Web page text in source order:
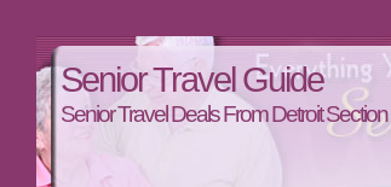
Senior Travel Guide
Senior Travel Deals From Detroit Section